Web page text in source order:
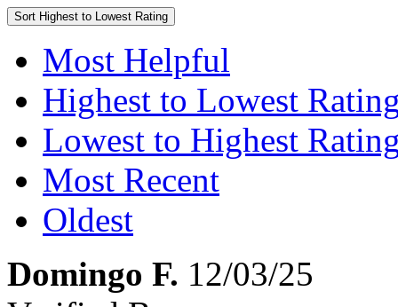
Sort Highest to Lowest Rating
Most Helpful
Highest to Lowest
Lowest to Highest
Most Recent
Oldest
Domingo F. 12/03/25